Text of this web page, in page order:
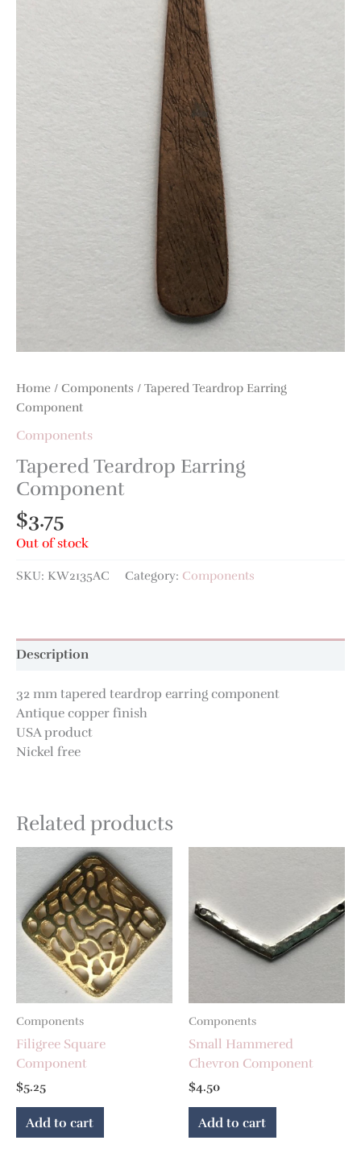
Home / Components / Tapered Teardrop Earring
Component
Components
Tapered Teardrop Earring
Component
$3.75
Out of stock
SKU: KW2135AC Category: Components
Description
32 mm tapered teardrop earring component
Antique copper finish
USA product
Nickel free
Related products
Components
Filigree Square
Component
$5.25
Add to cart
Components
Small Hammered
Chevron Component
$4.50
Add to cart